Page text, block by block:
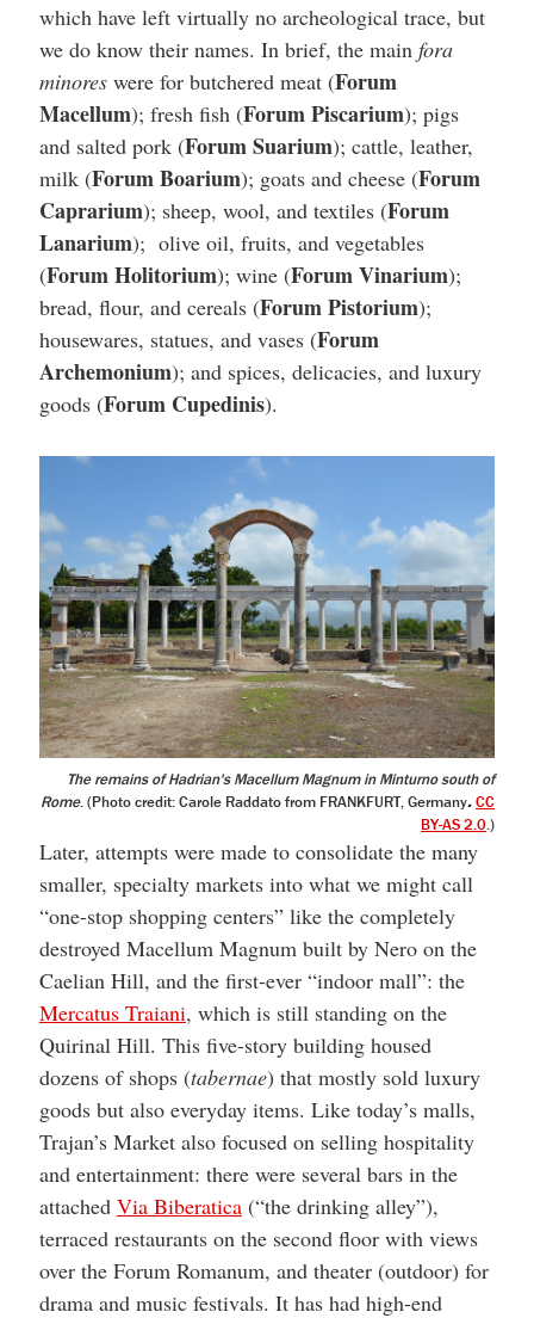
which have left virtually no archeological trace, but
we do know their names. In brief, the main fora
minoreswere for butchered meat (Forum
Macellum); fresh fish (Forum Piscarium); pigs
and salted pork (Forum Suarium); cattle, leather,
milk (Forum Boarium); goats and cheese (Forum
Caprarium); sheep, wool, and textiles (Forum
Lanarium); olive oil, fruits, and vegetables
(Forum Holitorium); wine (Forum Vinarium);
bread, flour, and cereals (Forum Pistorium);
housewares, statues, and vases (Forum
Archemonium); and spices, delicacies, and luxury
goods (Forum Cupedinis).
The remains of Hadrian's Macellum Magnum in Minturno south of
Rome. (Photo credit: Carole Raddato from FRANKFURT, Germany.CC
BY-AS 2.0.)
Later, attempts were made to consolidate the many
smaller, specialty markets into what we might call
“one-stop shopping centers” like the completely
destroyed Macellum Magnum built by Nero on the
Caelian Hill, and the first-ever “indoor mall”: the
Mercatus Traiani, which is still standing on the
Quirinal Hill. This five-story building housed
dozens of shops (tabernae) that mostly sold luxury
goods but also everyday items. Like today’s malls,
Trajan’s Market also focused on selling hospitality
and entertainment: there were several bars in the
attached Via Biberatica(“the drinking alley”),
terraced restaurants on the second floor with views
over the Forum Romanum, and theater (outdoor) for
drama and music festivals. It has had high-end